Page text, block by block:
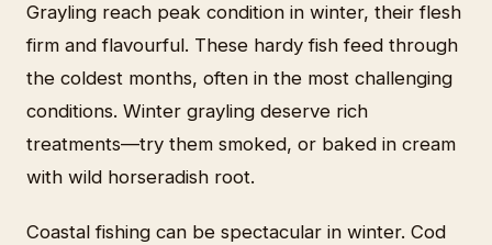
Grayling reach peak condition in winter, their flesh
firm and flavourful. These hardy fish feed through
the coldest months, often in the most challenging
conditions. Winter grayling deserve rich
treatments—try them smoked, or baked in cream
with wild horseradish root.
Coastal fishing can be spectacular in winter. Cod